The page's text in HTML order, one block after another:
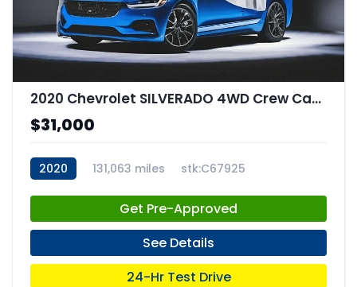
2020 Chevrolet SILVERADO 4WD Crew Cab Short Bed RST
$31,000
2020 131,063 miles stk:C67925
Get Pre-Approved
See Details
24-Hr Test Drive